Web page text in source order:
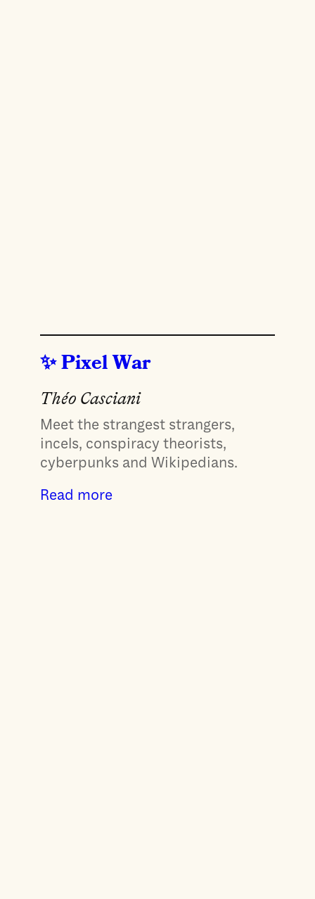
Pixel War
Théo Casciani
Meet the strangest strangers,
incels, conspiracy theorists,
cyberpunks and Wikipedians.
Read more